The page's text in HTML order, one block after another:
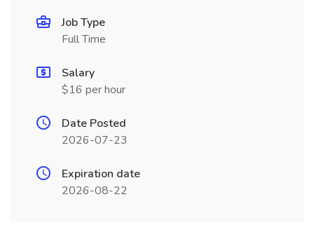
Job Type
Full Time
Salary
$16 per hour
Date Posted
2026-07-23
Expiration date
2026-08-22